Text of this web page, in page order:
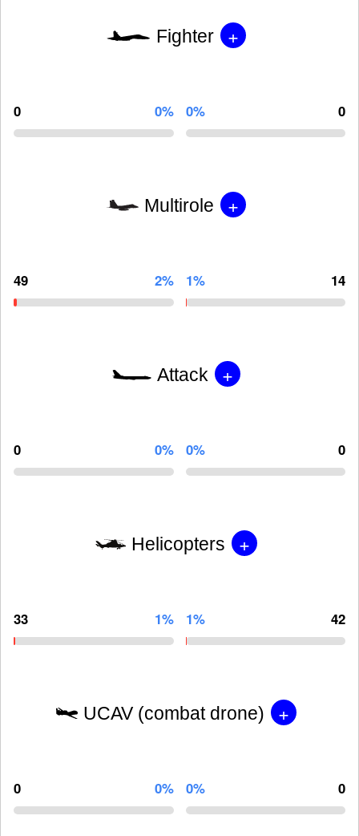
Fighter +
0 0% 0% 0
Multirole +
49 2% 1% 14
Attack +
0 0% 0% 0
Helicopters +
33 1% 1% 42
UCAV (combat drone) +
0 0% 0% 0